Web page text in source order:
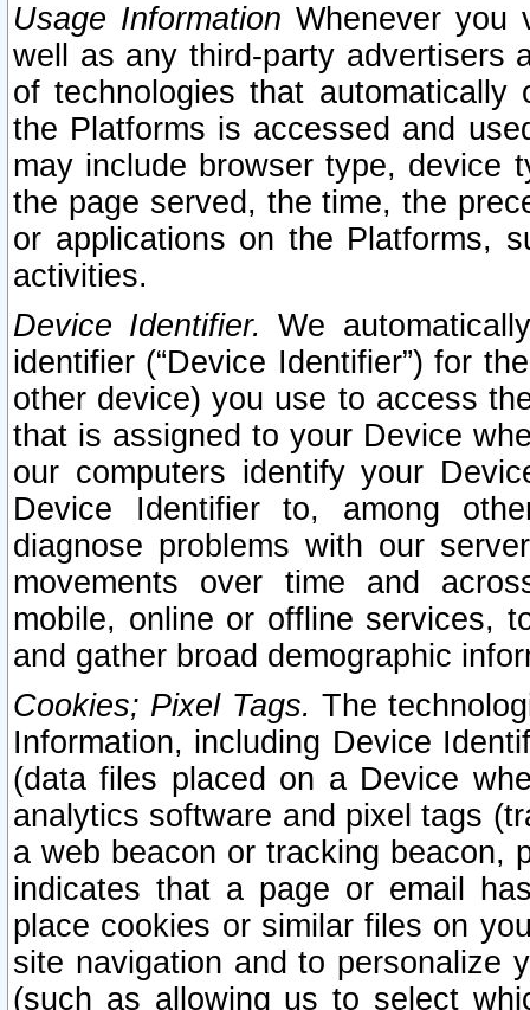
Usage Information Whenever you
well as any third-party advertisers
of technologies that
the Platforms is accessed and
may include browser type, device
the page served, the time, the
or applications on the Platforms,
activities.
Device Identifier. We
identifier (“Device Identifier”) for
other device) you use to access
that is assigned to your Device
our computers identify your
Device Identifier to, among
diagnose problems with our
movements over time and
mobile, online or offline services,
and gather broad demographic
Cookies; Pixel Tags. The
Information, including Device
(data files placed on a Device
analytics software and pixel tags
a web beacon or tracking beacon,
indicates that a page or email
place cookies or similar files on
site navigation and to personalize
(such as allowing us to select